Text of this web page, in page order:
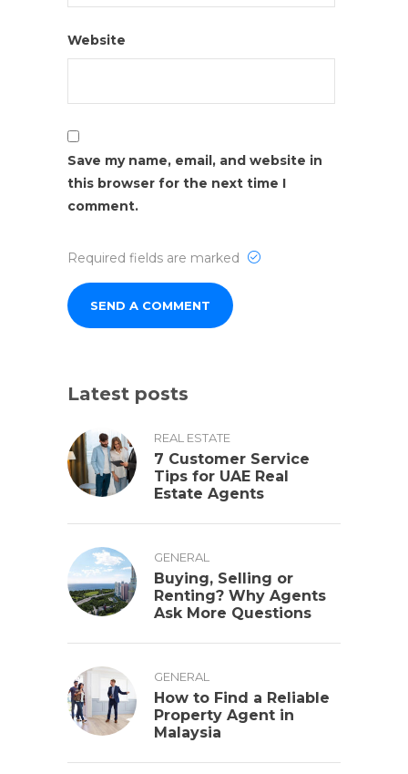
Website
Save my name, email, and website in
this browser for the next time I
comment.
Required fields are marked
Latest posts
REAL ESTATE
7 Customer Service
Tips for UAE Real
Estate Agents
GENERAL
Buying, Selling or
Renting? Why Agents
Ask More Questions
GENERAL
How to Find a Reliable
Property Agent in
Malaysia